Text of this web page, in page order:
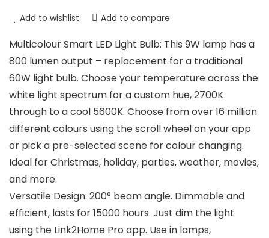
Add to wishlist Add to compare
Multicolour Smart LED Light Bulb: This 9W lamp has a
800 lumen output – replacement for a traditional
60W light bulb. Choose your temperature across the
white light spectrum for a custom hue, 2700K
through to a cool 5600K. Choose from over 16 million
different colours using the scroll wheel on your app
or pick a pre-selected scene for colour changing.
Ideal for Christmas, holiday, parties, weather, movies,
and more.
Versatile Design: 200° beam angle. Dimmable and
efficient, lasts for 15000 hours. Just dim the light
using the Link2Home Pro app. Use in lamps,